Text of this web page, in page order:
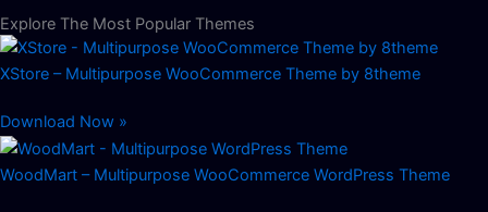
Explore The Most Popular Themes
XStore – Multipurpose WooCommerce Theme by 8theme
Download Now »
WoodMart – Multipurpose WooCommerce WordPress Theme